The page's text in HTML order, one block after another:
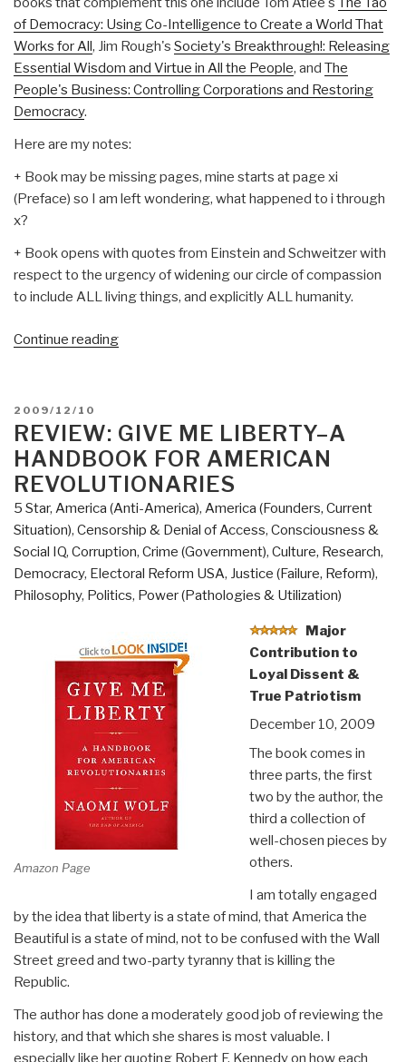
of Democracy: Using Co-Intelligence to Create a World That
Works for All, Jim Rough's Society's Breakthrough!: Releasing
Essential Wisdom and Virtue in All the People, and The
People's Business: Controlling Corporations and Restoring
Democracy.
Here are my notes:
+ Book may be missing pages, mine starts at page xi
(Preface) so I am left wondering, what happened to i through
x?
+ Book opens with quotes from Einstein and Schweitzer with
respect to the urgency of widening our circle of compassion
to include ALL living things, and explicitly ALL humanity.
Continue reading“Review:
of
Western
Culture”
POSTED
ON
2009/12/10
REVIEW: GIVE ME LIBERTY–A
HANDBOOK FOR AMERICAN
REVOLUTIONARIES
5 Star, America (Anti-America), America (Founders, Current
Situation), Censorship & Denial of Access, Consciousness &
Social IQ, Corruption, Crime (Government), Culture, Research,
Democracy, Electoral Reform USA, Justice (Failure, Reform),
Philosophy, Politics, Power (Pathologies & Utilization)
Amazon Page
Major
Contribution to
Loyal Dissent &
True Patriotism
December 10, 2009
The book comes in
three parts, the first
two by the author, the
third a collection of
well-chosen pieces by
others.
I am totally engaged
by the idea that liberty is a state of mind, that America the
Beautiful is a state of mind, not to be confused with the Wall
Street greed and two-party tyranny that is killing the
Republic.
The author has done a moderately good job of reviewing the
history, and that which she shares is most valuable. I
especially like her quoting Robert F. Kennedy on how each